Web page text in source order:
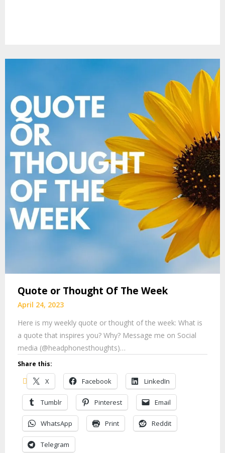
Quote or Thought Of The Week
April 24, 2023
Here is my weekly quote or thought of the week: What is
a quote that inspires you? Why? Message me on Social
media (@headphonesthoughts)…
Share this:
X Facebook LinkedIn
Tumblr Pinterest Email
WhatsApp Print Reddit
Telegram